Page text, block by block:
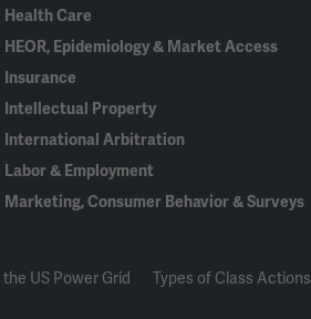
Health Care
HEOR, Epidemiology & Market Access
Insurance
Intellectual Property
International Arbitration
Labor & Employment
Marketing, Consumer Behavior & Surveys
US Power Grid Types of Class Actions